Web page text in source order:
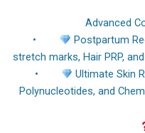
Advanced
•
Postpartum
stretch marks, Hair PRP,
•
Ultimate Skin
Polynucleotides, and